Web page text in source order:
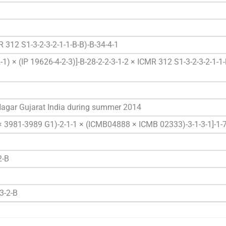
312 S1-3-2-3-2-1-1-B-B)-B-34-4-1
× (IP 19626-4-2-3)]-B-28-2-2-3-1-2 × ICMR 312 S1-3-2-3-2-1-1-
Gujarat India during summer 2014
3981-3989 G1)-2-1-1 × (ICMB04888 × ICMB 02333)-3-1-3-1]-1-
B
2-B